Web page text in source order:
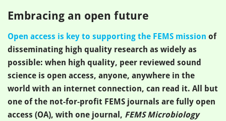
Embracing an open future
Open access is key to supporting the FEMS mission of
disseminating high quality research as widely as
possible: when high quality, peer reviewed sound
science is open access, anyone, anywhere in the
world with an internet connection, can read it. All but
one of the not-for-profit FEMS journals are fully open
access (OA), with one journal, FEMS Microbiology